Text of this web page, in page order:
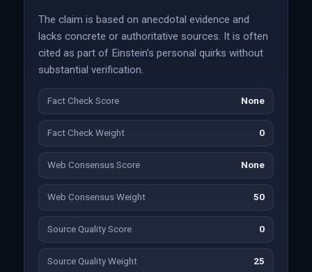
The claim is based on anecdotal evidence and
lacks concrete or authoritative sources. It is often
cited as part of Einstein's personal quirks without
substantial verification.
Fact Check Score None
Fact Check Weight 0
Web Consensus Score None
Web Consensus Weight 50
Source Quality Score 0
Source Quality Weight 25